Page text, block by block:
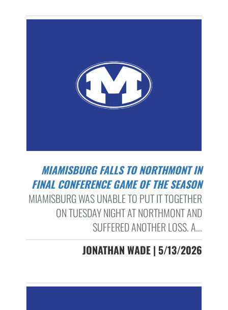
MIAMISBURG FALLS TO NORTHMONT IN
FINAL CONFERENCE GAME OF THE SEASON
MIAMISBURG WAS UNABLE TO PUT IT TOGETHER
ON TUESDAY NIGHT AT NORTHMONT AND
SUFFERED ANOTHER LOSS. A...
JONATHAN WADE | 5/13/2026